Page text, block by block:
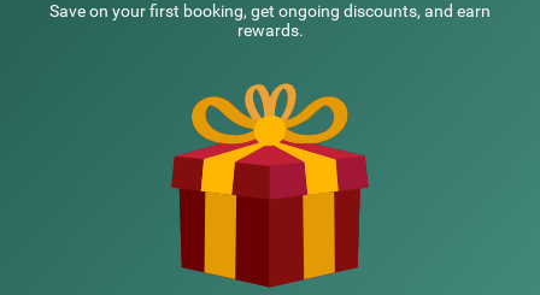
NEARBY LOCALITIES
Save on your first booking, get ongoing discounts, and earn
rewards.